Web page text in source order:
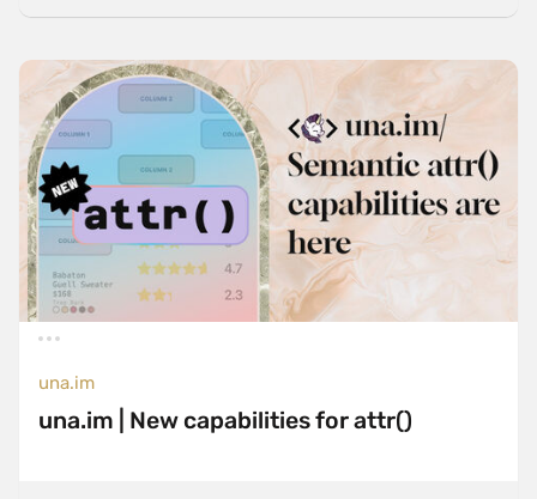
una.im
una.im | New capabilities for attr()